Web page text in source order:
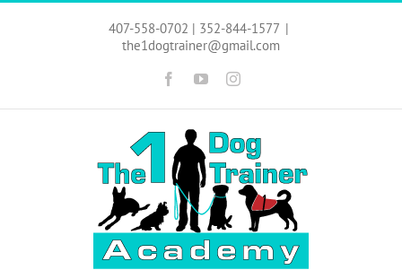
Skip
407-558-0702 | 352-844-1577 |
the1dogtrainer@gmail.com
FacebookYouTubeInstagram